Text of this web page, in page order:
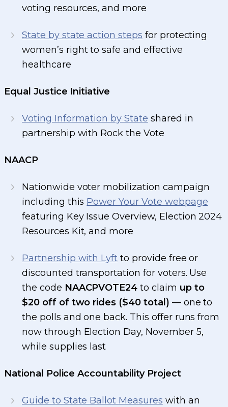
voting resources, and more
State by state action steps for protecting
women’s right to safe and effective
healthcare
Equal Justice Initiative
Voting Information by State shared in
partnership with Rock the Vote
NAACP
Nationwide voter mobilization campaign
including this Power Your Vote webpage
featuring Key Issue Overview, Election 2024
Resources Kit, and more
Partnership with Lyft to provide free or
discounted transportation for voters. Use
the code NAACPVOTE24 to claim up to
$20 off of two rides ($40 total) — one to
the polls and one back. This offer runs from
now through Election Day, November 5,
while supplies last
National Police Accountability Project
Guide to State Ballot Measures with an